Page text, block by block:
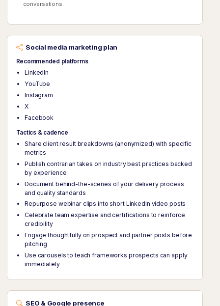
conversations.
Social media marketing plan
Recommended platforms
LinkedIn
YouTube
Instagram
X
Facebook
Tactics & cadence
Share client result breakdowns (anonymized) with specific
metrics
Publish contrarian takes on industry best practices backed
by experience
Document behind-the-scenes of your delivery process
and quality standards
Repurpose webinar clips into short LinkedIn video posts
Celebrate team expertise and certifications to reinforce
credibility
Engage thoughtfully on prospect and partner posts before
pitching
Use carousels to teach frameworks prospects can apply
immediately
SEO & Google presence